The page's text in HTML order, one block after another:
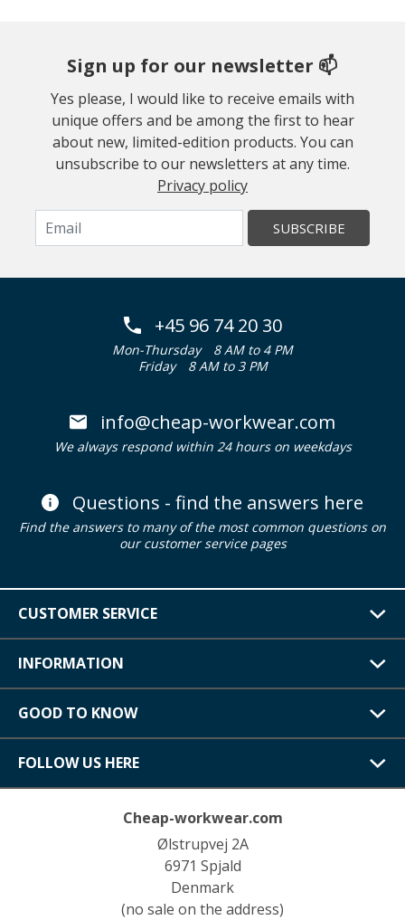
Sign up for our newsletter 📫
Yes please, I would like to receive emails with
unique offers and be among the first to hear
about new, limited-edition products. You can
unsubscribe to our newsletters at any time.
Privacy policy
SUBSCRIBE
+45 96 74 20 30
Mon-Thursday
8 AM to 4 PM
Friday
8 AM to 3 PM
info@cheap-workwear.com
We always respond within 24 hours on weekdays
Questions - find the answers here
Find the answers to many of the most common questions on
our customer service pages
CUSTOMER SERVICE
INFORMATION
GOOD TO KNOW
FOLLOW US HERE
Cheap-workwear.com
Ølstrupvej 2A
6971 Spjald
Denmark
(no sale on the address)